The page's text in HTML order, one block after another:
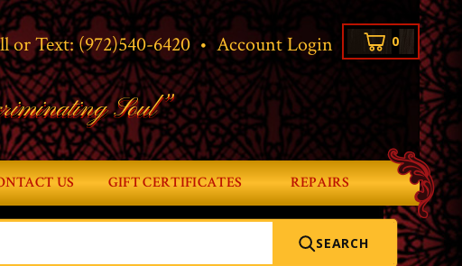
Account Login 0
•
or Text:(972)540-6420
Soul”
US GIFT CERTIFICATES REPAIRS
SEARCH